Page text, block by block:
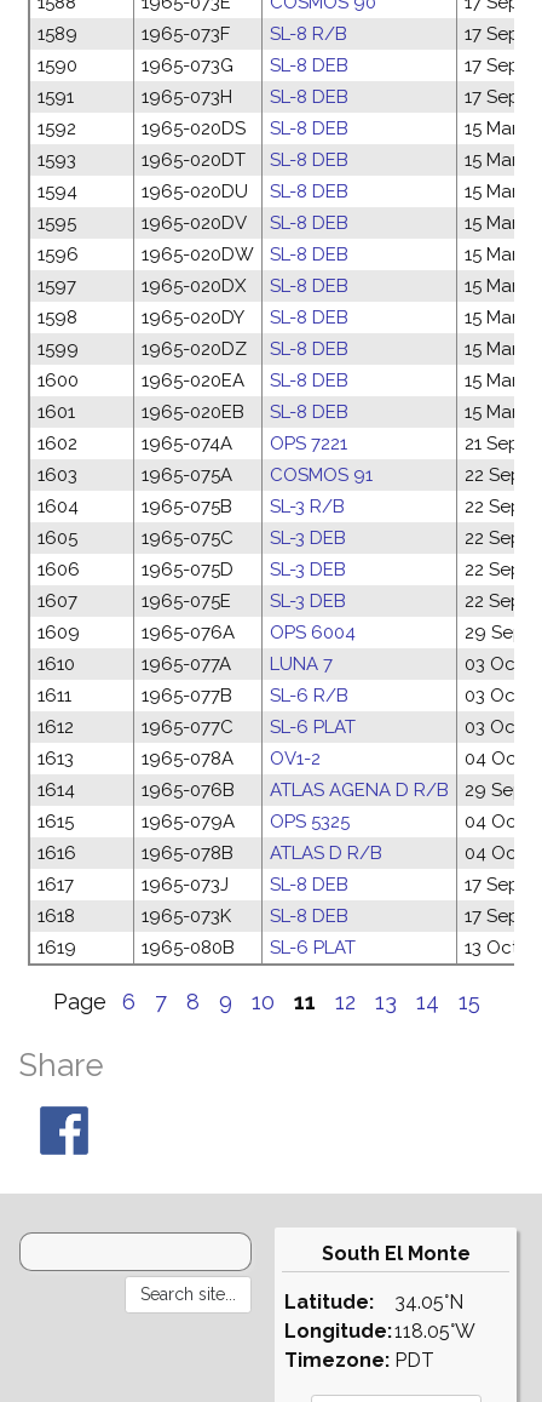
1589
1965-073F SL-8 R/B
17 Sep
1590
1965-073G SL-8 DEB
17 Sep
1591
1965-073H SL-8 DEB
17 Sep
1592
1965-020DS SL-8 DEB
15 Mar
1593
1965-020DT SL-8 DEB
15 Mar
1594
1965-020DU SL-8 DEB
15 Mar
1595
1965-020DV SL-8 DEB
15 Mar
1596
1965-020DW SL-8 DEB
15 Mar
1597
1965-020DX SL-8 DEB
15 Mar
1598
1965-020DY SL-8 DEB
15 Mar
1599
1965-020DZ SL-8 DEB
15 Mar
1600
1965-020EA SL-8 DEB
15 Mar
1601
1965-020EB SL-8 DEB
15 Mar
1602
1965-074A OPS 7221
21 Sep
1603
1965-075A COSMOS 91
22 Sep
1604
1965-075B SL-3 R/B
22 Sep
1605
1965-075C SL-3 DEB
22 Sep
1606
1965-075D SL-3 DEB
22 Sep
1607
1965-075E SL-3 DEB
22 Sep
1609
1965-076A OPS 6004
29 Sep
1610
1965-077A LUNA 7
03 Oct
1611
1965-077B SL-6 R/B
03 Oct
1612
1965-077C SL-6 PLAT
03 Oct
1613
1965-078A OV1-2
04 Oct
1614
1965-076B ATLAS AGENA D R/B
29 Sep
1615
1965-079A OPS 5325
04 Oct
1616
1965-078B ATLAS D R/B
04 Oct
1617
1965-073J SL-8 DEB
17 Sep
1618
1965-073K SL-8 DEB
17 Sep
1619
1965-080B SL-6 PLAT 13 Oct
Page 6 7 8 9 10 11 12 13 14 15
Share
South El Monte
Latitude:
Longitude:
Timezone:
34.05°N
118.05°W
PDT